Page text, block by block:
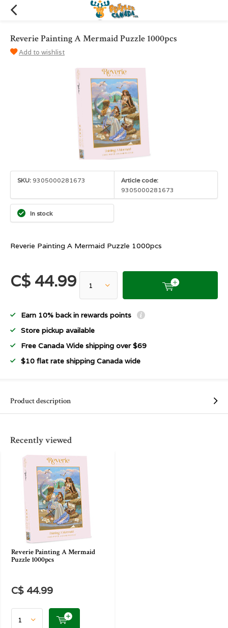
Reverie Painting A Mermaid Puzzle 1000pcs
Add to wishlist
SKU: 9305000281673
Article code:
9305000281673
In stock
Reverie Painting A Mermaid Puzzle 1000pcs
C$ 44.99
Earn 10% back in rewards points
Store pickup available
Free Canada Wide shipping over $69
$10 flat rate shipping Canada wide
Product description
Recently viewed
Reverie Painting A Mermaid
Puzzle 1000pcs
C$ 44.99